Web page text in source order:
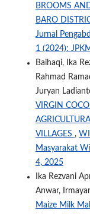
BROOMS
BARO
Jurnal
1 (2024):
Baihaqi, Ika
Rahmad
Juryan
VIRGIN
VILLAGES ,
Masyarakat
4, 2025
Ika Rezvani
Anwar,
Maize Milk